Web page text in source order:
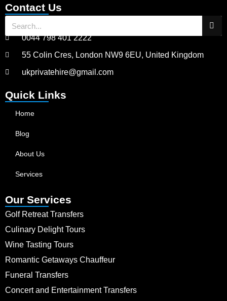
Contact Us
0044 798 401 2222
55 Colin Cres, London NW9 6EU, United Kingdom
ukprivatehire@gmail.com
Quick Links
Home
Blog
About Us
Services
Our Services
Golf Retreat Transfers
Culinary Delight Tours
Wine Tasting Tours
Romantic Getaways Chauffeur
Funeral Transfers
Concert and Entertainment Transfers